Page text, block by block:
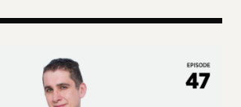
Populism,